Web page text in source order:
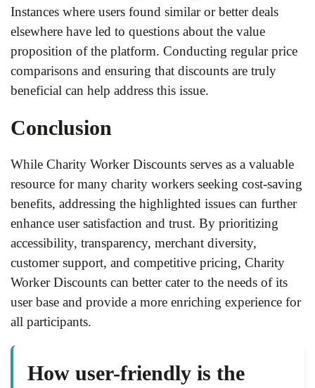
Instances where users found similar or better deals
elsewhere have led to questions about the value
proposition of the platform. Conducting regular price
comparisons and ensuring that discounts are truly
beneficial can help address this issue.
Conclusion
While Charity Worker Discounts serves as a valuable
resource for many charity workers seeking cost-saving
benefits, addressing the highlighted issues can further
enhance user satisfaction and trust. By prioritizing
accessibility, transparency, merchant diversity,
customer support, and competitive pricing, Charity
Worker Discounts can better cater to the needs of its
user base and provide a more enriching experience for
all participants.
How user-friendly is the